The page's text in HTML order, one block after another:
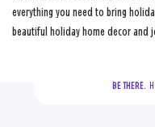
everything you need to bring
beautiful holiday home decor and
BE THERE.